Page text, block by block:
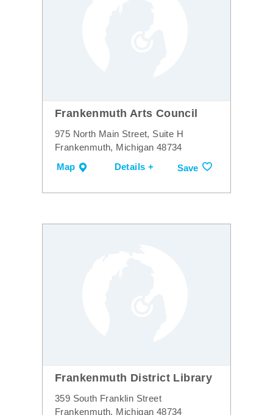
Frankenmuth Arts Council
975 North Main Street, Suite H
Frankenmuth, Michigan 48734
Map
Details + Save
Frankenmuth District Library
359 South Franklin Street
Frankenmuth, Michigan 48734